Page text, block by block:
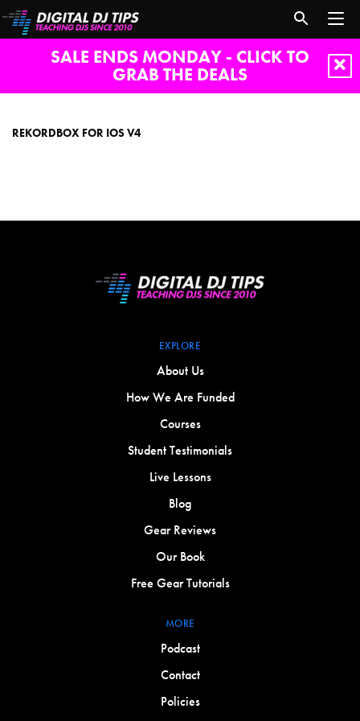
SALE ENDS MONDAY - CLICK TO
GRAB THE DEALS
REKORDBOX FOR IOS V4
EXPLORE
About Us
How We Are Funded
Courses
Student Testimonials
Live Lessons
Blog
Gear Reviews
Our Book
Free Gear Tutorials
MORE
Podcast
Contact
Policies